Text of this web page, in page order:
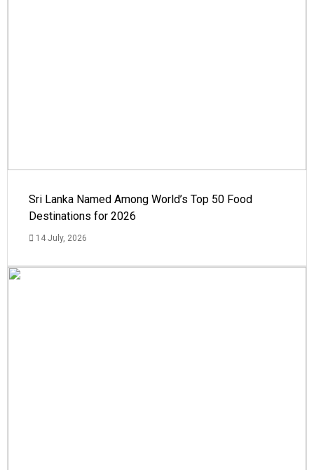
Sri Lanka Named Among World’s Top 50 Food
Destinations for 2026
14 July, 2026